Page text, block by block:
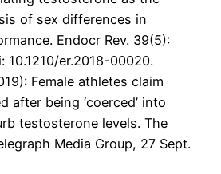
of sex differences in
Endocr Rev. 39(5):
10.1210/er.2018-00020.
Female athletes claim
after being ‘coerced’ into
testosterone levels. The
Media Group, 27 Sept.